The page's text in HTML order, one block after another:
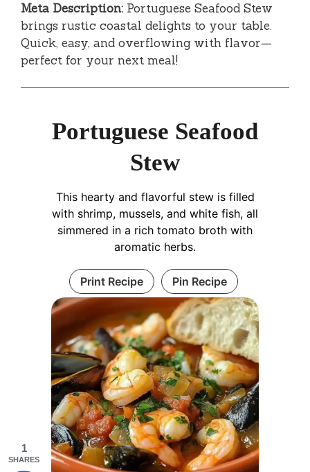
Meta Description: Portuguese Seafood Stew
brings rustic coastal delights to your table.
Quick, easy, and overflowing with flavor—
perfect for your next meal!
Portuguese Seafood
Stew
This hearty and flavorful stew is filled
with shrimp, mussels, and white fish, all
simmered in a rich tomato broth with
aromatic herbs.
Print Recipe Pin Recipe
1
SHARES